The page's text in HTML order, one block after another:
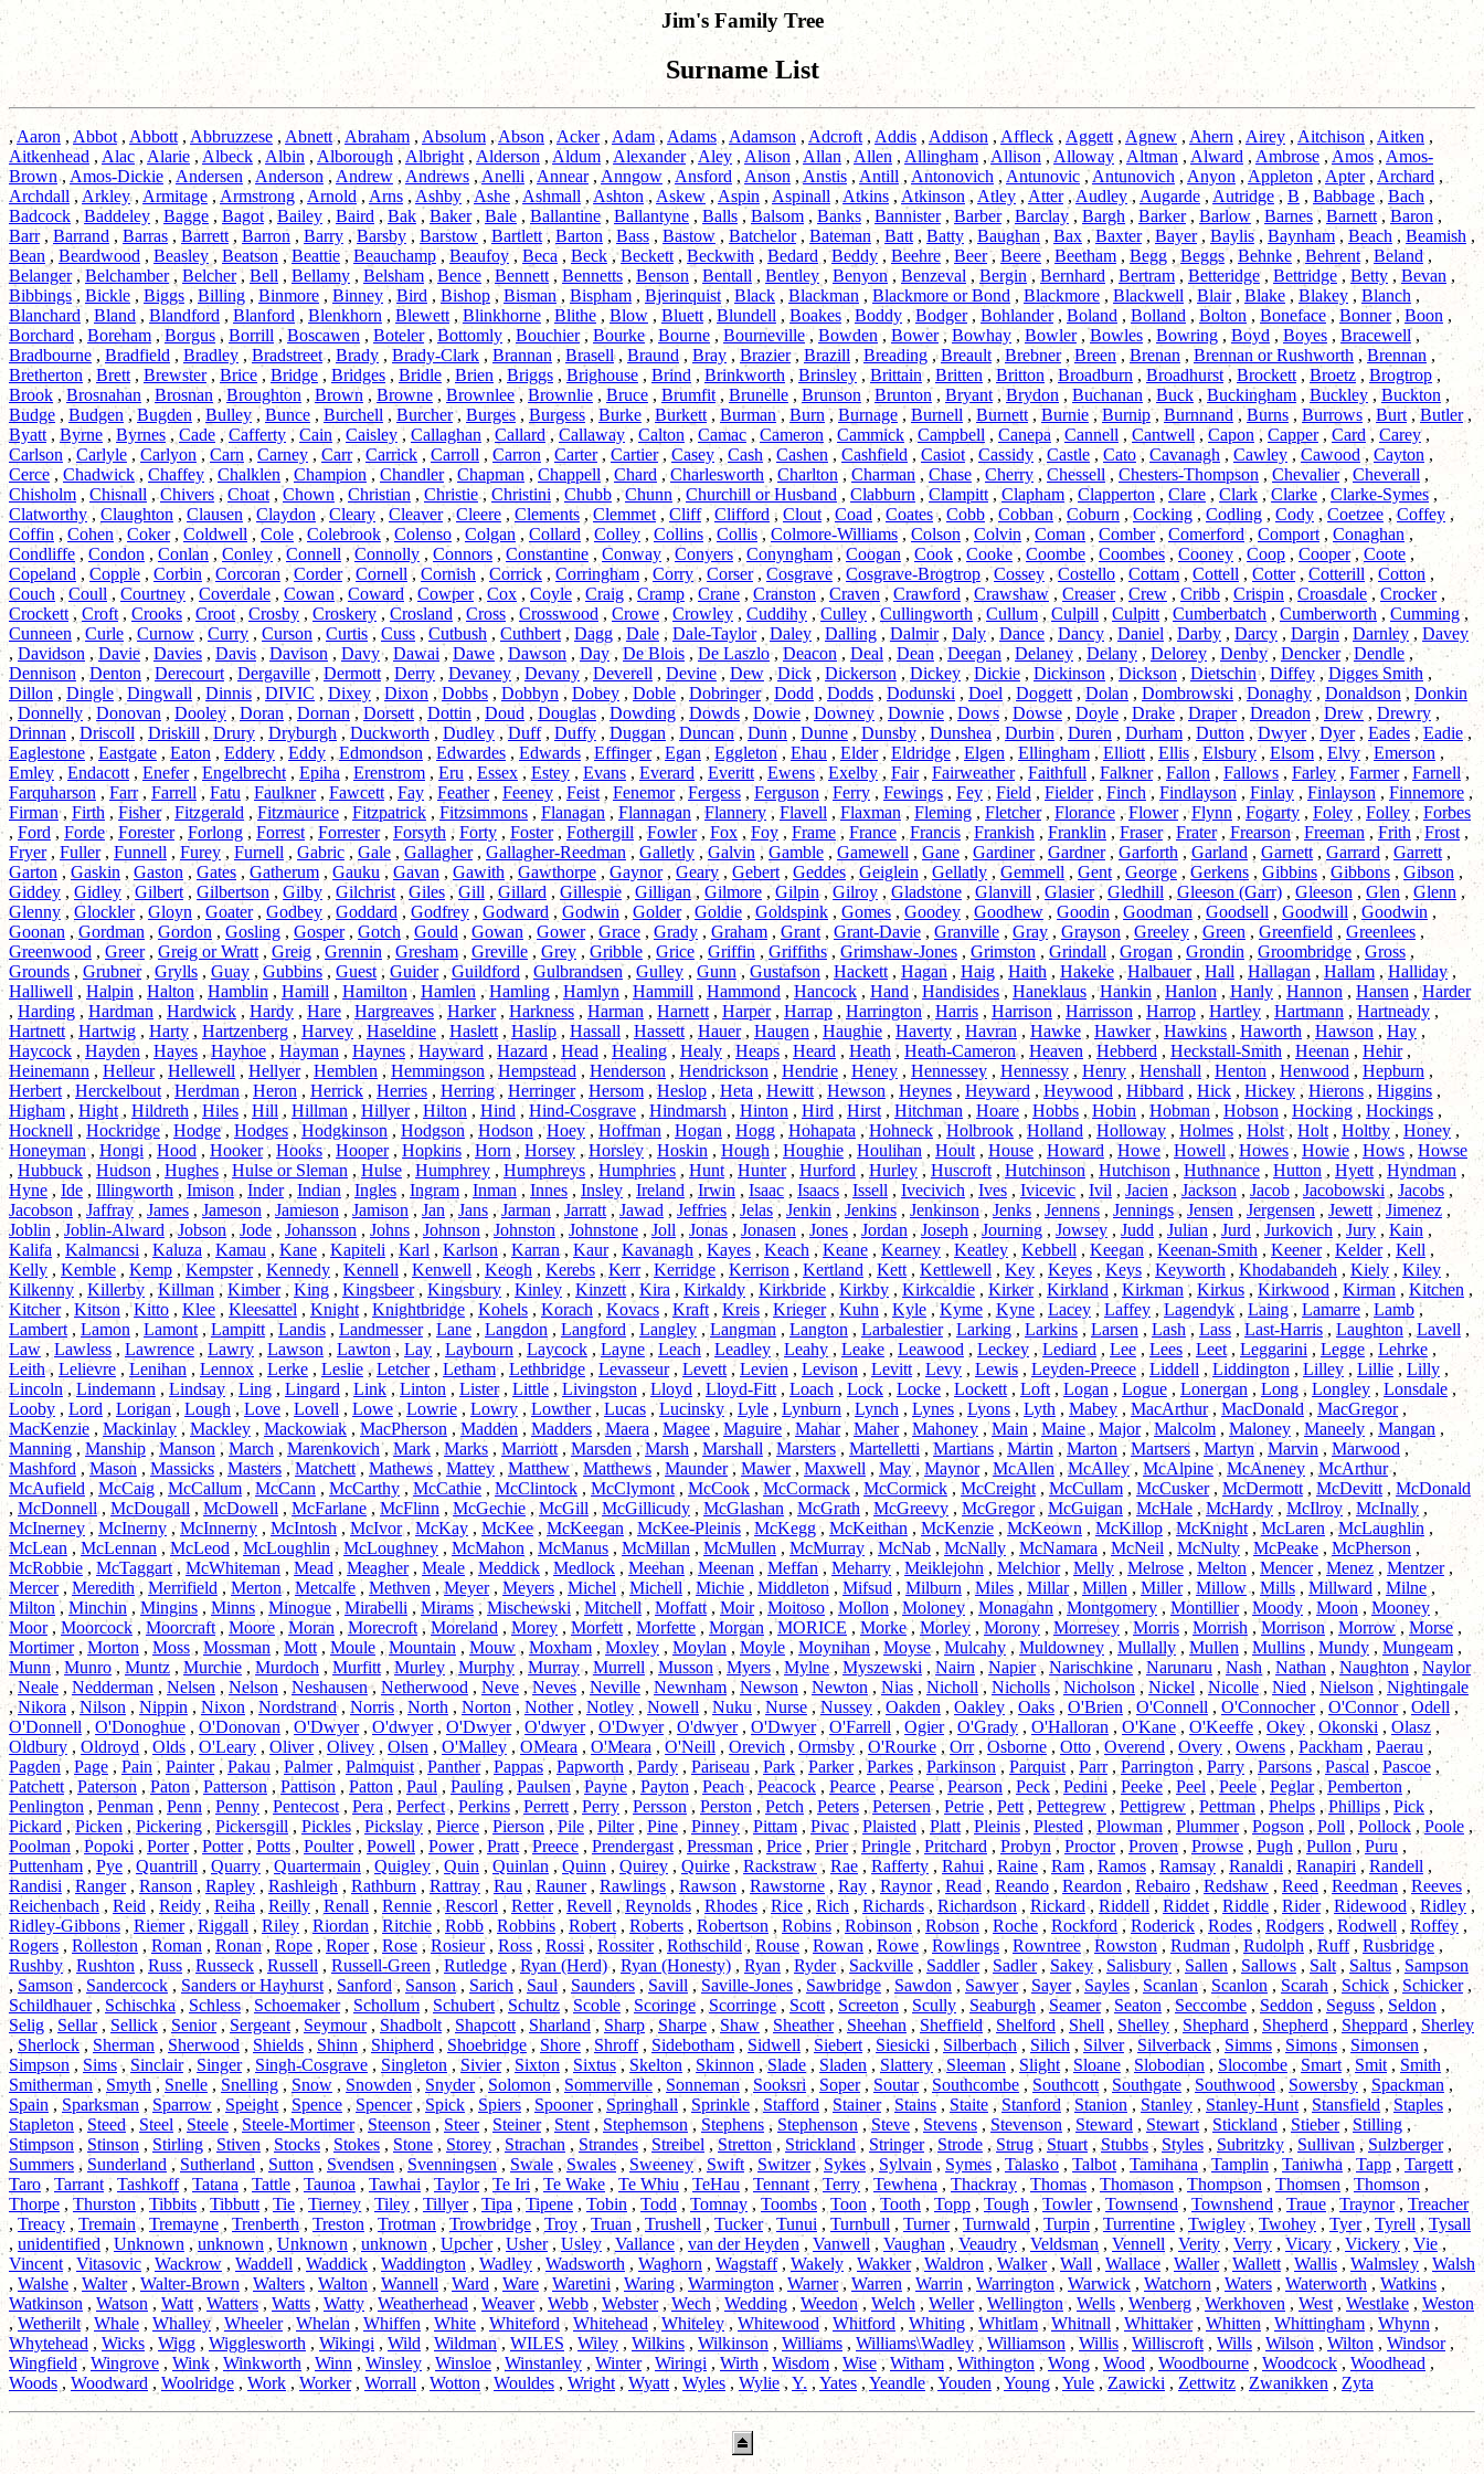
Jim's Family Tree
Surname List
,Aaron , Abbot , Abbott , Abbruzzese , Abnett, Abraham , Absolum ,Abson , Acker, Adam, Adams, Adamson , Adcroft , Addis , Addison , Affleck , Aggett , Agnew , Ahern , Airey , Aitchison , Aitken ,
Aitkenhead , Alac , Alarie ,Albeck , Albin , Alborough , Albright , Alderson , Aldum , Alexander,Aley , Alison , Allan , Allen , Allingham ,Allison, Alloway , Altman, Alward , Ambrose ,Amos , Amos-
Brown, Amos-Dickie , Andersen , Anderson , Andrew, Andrews , Anelli ,Annear, Anngow , Ansford , Anson , Anstis ,Antill ,Antonovich , Antunovic ,Antunovich , Anyon , Appleton , Apter, Archard ,
Archdall , Arkley, Armitage , Armstrong , Arnold , Arns ,Ashby ,Ashe , Ashmall ,Ashton, Askew , Aspin , Aspinall , Atkins ,Atkinson , Atley , Atter,Audley, Augarde , Autridge, B , Babbage, Bach ,
Badcock , Baddeley , Bagge , Bagot , Bailey , Baird ,Bak , Baker, Bale , Ballantine, Ballantyne , Balls , Balsom , Banks , Bannister,Barber, Barclay , Bargh , Barker, Barlow , Barnes , Barnett, Baron,
Barr, Barrand , Barras , Barrett , Barron , Barry ,Barsby , Barstow , Bartlett, Barton , Bass , Bastow , Batchelor, Bateman , Batt , Batty , Baughan , Bax ,Baxter, Bayer, Baylis, Baynham , Beach , Beamish ,
Bean , Beardwood , Beasley , Beatson ,Beattie ,Beauchamp,Beaufoy, Beca , Beck,Beckett , Beckwith , Bedard ,Beddy , Beehre , Beer, Beere , Beetham , Begg , Beggs, Behnke , Behrent, Beland,
Belanger,Belchamber, Belcher, Bell , Bellamy , Belsham , Bence , Bennett , Bennetts , Benson , Bentall , Bentley , Benyon , Benzeval , Bergin , Bernhard , Bertram , Betteridge, Bettridge , Betty , Bevan ,
Bibbings, Bickle , Biggs , Billing , Binmore , Binney ,Bird , Bishop , Bisman, Bispham , Bjerinquist , Black , Blackman , Blackmore or Bond , Blackmore , Blackwell , Blair, Blake , Blakey , Blanch ,
Blanchard , Bland , Blandford , Blanford , Blenkhorn , Blewett , Blinkhorne ,Blithe , Blow , Bluett , Blundell , Boakes, Boddy ,Bodger, Bohlander, Boland , Bolland ,Bolton , Boneface, Bonner, Boon ,
Borchard, Boreham ,Borgus , Borrill ,Boscawen , Boteler, Bottomly , Bouchier, Bourke, Bourne ,Bourneville, Bowden, Bower, Bowhay , Bowler,Bowles , Bowring ,Boyd , Boyes , Bracewell,
Bradbourne, Bradfield , Bradley ,Bradstreet, Brady , Brady-Clark , Brannan , Brasell, Braund, Bray ,Brazier, Brazill , Breading ,Breault ,Brebner,Breen, Brenan , Brennan or Rushworth , Brennan ,
Bretherton , Brett , Brewster, Brice , Bridge , Bridges , Bridle , Brien , Briggs , Brighouse , Brind , Brinkworth , Brinsley ,Brittain, Britten ,Britton , Broadburn , Broadhurst , Brockett , Broetz , Brogtrop,
Brook ,Brosnahan , Brosnan ,Broughton , Brown , Browne , Brownlee, Brownlie , Bruce , Brumfit , Brunelle , Brunson , Brunton, Bryant ,Brydon , Buchanan , Buck , Buckingham , Buckley ,Buckton ,
Budge , Budgen,Bugden , Bulley , Bunce , Burchell ,Burcher, Burges , Burgess , Burke , Burkett ,Burman, Burn , Burnage , Burnell , Burnett ,Burnie,Burnip, Burnnand , Burns , Burrows , Burt ,Butler,
Byatt , Byrne , Byrnes , Cade ,Cafferty , Cain , Caisley , Callaghan , Callard, Callaway , Calton , Camac , Cameron , Cammick , Campbell , Canepa , Cannell , Cantwell , Capon , Capper, Card ,Carey,
Carlson ,Carlyle , Carlyon , Carn , Carney , Carr,Carrick , Carroll , Carron , Carter, Cartier, Casey, Cash , Cashen , Cashfield , Casiot , Cassidy , Castle , Cato, Cavanagh , Cawley , Cawood, Cayton ,
Cerce, Chadwick , Chaffey , Chalklen , Champion , Chandler, Chapman ,Chappell , Chard ,Charlesworth , Charlton , Charman , Chase , Cherry, Chessell , Chesters-Thompson , Chevalier, Cheverall ,
Chisholm , Chisnall ,Chivers , Choat , Chown , Christian , Christie, Christini , Chubb ,Chunn , Churchill or Husband , Clabburn ,Clampitt , Clapham , Clapperton , Clare , Clark ,Clarke , Clarke-Symes,
Clatworthy, Claughton , Clausen ,Claydon ,Cleary , Cleaver,Cleere ,Clements ,Clemmet , Cliff, Clifford , Clout , Coad , Coates, Cobb ,Cobban, Coburn ,Cocking , Codling , Cody ,Coetzee ,Coffey ,
Coffin , Cohen, Coker, Coldwell , Cole , Colebrook, Colenso , Colgan , Collard , Colley , Collins, Collis, Colmore-Williams , Colson , Colvin , Coman , Comber, Comerford, Comport , Conaghan,
Condliffe , Condon , Conlan , Conley , Connell ,Connolly , Connors , Constantine , Conway , Conyers, Conyngham ,Coogan , Cook , Cooke , Coombe , Coombes, Cooney , Coop , Cooper, Coote ,
Copeland ,Copple , Corbin ,Corcoran ,Corder, Cornell , Cornish , Corrick ,Corringham , Corry, Corser, Cosgrave, Cosgrave-Brogtrop ,Cossey ,Costello , Cottam, Cottell , Cotter, Cotterill , Cotton ,
Couch , Coull , Courtney , Coverdale , Cowan , Coward , Cowper, Cox , Coyle, Craig , Cramp , Crane , Cranston , Craven , Crawford , Crawshaw , Creaser, Crew , Cribb , Crispin , Croasdale,Crocker,
Crockett , Croft , Crooks , Croot , Crosby , Croskery , Crosland , Cross , Crosswood , Crowe , Crowley , Cuddihy ,Culley ,Cullingworth , Cullum, Culpill , Culpitt ,Cumberbatch , Cumberworth , Cumming,
Cunneen , Curle , Curnow , Curry , Curson , Curtis , Cuss , Cutbush , Cuthbert , Dagg , Dale , Dale-Taylor, Daley , Dalling , Dalmir, Daly, Dance , Dancy , Daniel , Darby , Darcy , Dargin, Darnley , Davey
, Davidson ,Davie , Davies ,Davis, Davison , Davy, Dawai ,Dawe , Dawson ,Day,De Blois ,De Laszlo, Deacon , Deal , Dean ,Deegan , Delaney , Delany , Delorey , Denby, Dencker,Dendle ,
Dennison ,Denton ,Derecourt , Dergaville, Dermott , Derry , Devaney, Devany ,Deverell , Devine , Dew ,Dick , Dickerson , Dickey ,Dickie , Dickinson ,Dickson , Dietschin, Diffey,Digges Smith ,
Dillon ,Dingle, Dingwall , Dinnis , DIVIC , Dixey ,Dixon ,Dobbs , Dobbyn , Dobey ,Doble , Dobringer, Dodd , Dodds , Dodunski , Doel , Doggett ,Dolan , Dombrowski ,Donaghy , Donaldson , Donkin
, Donnelly , Donovan , Dooley , Doran , Dornan ,Dorsett , Dottin , Doud , Douglas , Dowding, Dowds , Dowie , Downey , Downie , Dows , Dowse , Doyle , Drake , Draper, Dreadon ,Drew , Drewry ,
Drinnan , Driscoll , Driskill , Drury , Dryburgh,Duckworth , Dudley,Duff, Duffy ,Duggan, Duncan, Dunn , Dunne ,Dunsby , Dunshea, Durbin, Duren , Durham , Dutton ,Dwyer,Dyer, Eades ,Eadie,
Eaglestone, Eastgate ,Eaton , Eddery , Eddy , Edmondson ,Edwardes , Edwards ,Effinger, Egan , Eggleton , Ehau , Elder,Eldridge , Elgen , Ellingham ,Elliott , Ellis, Elsbury, Elsom , Elvy ,Emerson ,
Emley , Endacott , Enefer, Engelbrecht , Epiha , Erenstrom , Eru , Essex , Estey , Evans , Everard , Everitt , Ewens, Exelby, Fair, Fairweather, Faithfull , Falkner, Fallon , Fallows , Farley , Farmer, Farnell,
Farquharson ,Farr, Farrell , Fatu , Faulkner, Fawcett , Fay , Feather, Feeney , Feist , Fenemor,Fergess ,Ferguson , Ferry, Fewings , Fey , Field, Fielder,Finch , Findlayson , Finlay , Finlayson , Finnemore ,
Firman, Firth , Fisher, Fitzgerald ,Fitzmaurice , Fitzpatrick , Fitzsimmons , Flanagan , Flannagan , Flannery , Flavell , Flaxman, Fleming , Fletcher, Florance ,Flower,Flynn , Fogarty , Foley ,Folley , Forbes
, Ford , Forde, Forester, Forlong , Forrest , Forrester, Forsyth , Forty , Foster, Fothergill,Fowler, Fox , Foy , Frame , France , Francis ,Frankish , Franklin ,Fraser, Frater, Frearson, Freeman ,Frith ,Frost ,
Fryer, Fuller, Funnell , Furey, Furnell , Gabric , Gale , Gallagher, Gallagher-Reedman , Galletly ,Galvin , Gamble , Gamewell , Gane , Gardiner, Gardner, Garforth ,Garland , Garnett , Garrard , Garrett ,
Garton , Gaskin , Gaston ,Gates , Gatherum , Gauku , Gavan , Gawith ,Gawthorpe , Gaynor, Geary , Gebert , Geddes , Geiglein , Gellatly ,Gemmell , Gent , George , Gerkens , Gibbins,Gibbons , Gibson ,
Giddey , Gidley,Gilbert , Gilbertson , Gilby , Gilchrist , Giles,Gill ,Gillard , Gillespie , Gilligan, Gilmore ,Gilpin, Gilroy , Gladstone , Glanvill , Glasier, Gledhill , Gleeson (Garr) , Gleeson , Glen , Glenn ,
Glenny, Glockler, Gloyn , Goater, Godbey , Goddard , Godfrey , Godward , Godwin , Golder, Goldie ,Goldspink , Gomes, Goodey , Goodhew ,Goodin , Goodman , Goodsell , Goodwill , Goodwin ,
Goonan , Gordman , Gordon , Gosling , Gosper, Gotch , Gould , Gowan, Gower, Grace , Grady , Graham , Grant , Grant-Davie , Granville ,Gray , Grayson , Greeley ,Green , Greenfield , Greenlees ,
Greenwood , Greer, Greig or Wratt , Greig , Grennin , Gresham, Greville , Grey , Gribble , Grice , Griffin , Griffiths, Grimshaw-Jones , Grimston , Grindall , Grogan , Grondin , Groombridge , Gross ,
Grounds , Grubner, Grylls , Guay , Gubbins, Guest, Guider,Guildford , Gulbrandsen, Gulley , Gunn ,Gustafson , Hackett , Hagan , Haig , Haith , Hakeke ,Halbauer,Hall , Hallagan , Hallam ,Halliday,
Halliwell , Halpin , Halton, Hamblin , Hamill , Hamilton, Hamlen ,Hamling , Hamlyn , Hammill , Hammond , Hancock , Hand , Handisides, Haneklaus ,Hankin ,Hanlon, Hanly , Hannon , Hansen ,Harder
, Harding , Hardman , Hardwick , Hardy , Hare , Hargreaves , Harker, Harkness , Harman , Harnett , Harper, Harrap , Harrington, Harris , Harrison , Harrisson , Harrop , Hartley , Hartmann , Hartneady ,
Hartnett , Hartwig , Harty ,Hartzenberg , Harvey , Haseldine , Haslett , Haslip , Hassall , Hassett ,Hauer, Haugen , Haughie , Haverty , Havran, Hawke , Hawker, Hawkins , Haworth , Hawson , Hay ,
Haycock , Hayden , Hayes ,Hayhoe , Hayman ,Haynes , Hayward , Hazard , Head ,Healing , Healy ,Heaps , Heard , Heath , Heath-Cameron, Heaven ,Hebberd , Heckstall-Smith , Heenan , Hehir,
Heinemann , Helleur, Hellewell , Hellyer, Hemblen , Hemmingson , Hempstead , Henderson , Hendrickson , Hendrie , Heney , Hennessey , Hennessy ,Henry ,Henshall , Henton , Henwood , Hepburn ,
Herbert ,Herckelbout ,Herdman, Heron , Herrick , Herries , Herring, Herringer, Hersom ,Heslop ,Heta , Hewitt,Hewson, Heynes , Heyward ,Heywood , Hibbard , Hick , Hickey ,Hierons , Higgins ,
Higham, Hight , Hildreth ,Hiles , Hill , Hillman , Hillyer, Hilton , Hind , Hind-Cosgrave , Hindmarsh , Hinton , Hird ,Hirst , Hitchman , Hoare , Hobbs , Hobin , Hobman , Hobson , Hocking, Hockings ,
Hocknell, Hockridge, Hodge, Hodges,Hodgkinson ,Hodgson , Hodson ,Hoey , Hoffman , Hogan , Hogg ,Hohapata ,Hohneck,Holbrook , Holland ,Holloway , Holmes , Holst, Holt , Holtby , Honey,
Honeyman, Hongi , Hood , Hooker, Hooks, Hooper, Hopkins ,Horn, Horsey ,Horsley, Hoskin , Hough , Houghie , Houlihan , Hoult , House , Howard ,Howe, Howell ,Howes, Howie , Hows , Howse
, Hubbuck , Hudson , Hughes, Hulse or Sleman , Hulse , Humphrey , Humphreys , Humphries , Hunt , Hunter, Hurford ,Hurley , Huscroft , Hutchinson , Hutchison , Huthnance , Hutton , Hyett , Hyndman ,
Hyne , Ide , Illingworth , Imison, Inder, Indian , Ingles, Ingram , Inman , Innes , Insley , Ireland ,Irwin , Isaac , Isaacs , Issell , Ivecivich , Ives ,Ivicevic , Ivil , Jacien ,Jackson , Jacob , Jacobowski , Jacobs ,
Jacobson , Jaffray , James , Jameson , Jamieson , Jamison, Jan ,Jans ,Jarman , Jarratt ,Jawad , Jeffries , Jelas, Jenkin , Jenkins , Jenkinson, Jenks , Jennens , Jennings, Jensen , Jergensen , Jewett , Jimenez ,
Joblin , Joblin-Alward ,Jobson , Jode, Johansson , Johns , Johnson ,Johnston , Johnstone , Joll , Jonas , Jonasen ,Jones , Jordan ,Joseph , Journing , Jowsey , Judd , Julian , Jurd , Jurkovich , Jury , Kain ,
Kalifa , Kalmancsi , Kaluza , Kamau , Kane , Kapiteli ,Karl , Karlson, Karran, Kaur, Kavanagh , Kayes , Keach ,Keane ,Kearney , Keatley , Kebbell , Keegan, Keenan-Smith , Keener, Kelder, Kell ,
Kelly , Kemble , Kemp ,Kempster, Kennedy , Kennell , Kenwell , Keogh , Kerebs , Kerr, Kerridge , Kerrison , Kertland ,Kett , Kettlewell , Key , Keyes ,Keys , Keyworth , Khodabandeh , Kiely , Kiley ,
Kilkenny, Killerby ,Killman , Kimber, King , Kingsbeer, Kingsbury , Kinley , Kinzett , Kira , Kirkaldy , Kirkbride , Kirkby ,Kirkcaldie , Kirker, Kirkland , Kirkman , Kirkus ,Kirkwood , Kirman , Kitchen ,
Kitcher, Kitson ,Kitto , Klee , Kleesattel , Knight, Knightbridge , Kohels , Korach , Kovacs , Kraft , Kreis , Krieger,Kuhn , Kyle ,Kyme , Kyne , Lacey , Laffey ,Lagendyk, Laing, Lamarre , Lamb ,
Lambert , Lamon , Lamont ,Lampitt ,Landis , Landmesser, Lane , Langdon , Langford , Langley ,Langman , Langton , Larbalestier,Larking, Larkins , Larsen , Lash , Lass , Last-Harris , Laughton, Lavell ,
Law ,Lawless , Lawrence , Lawry , Lawson , Lawton , Lay , Laybourn ,Laycock , Layne , Leach , Leadley , Leahy , Leake , Leawood , Leckey ,Lediard , Lee , Lees , Leet, Leggarini , Legge , Lehrke ,
Leith, Lelievre ,Lenihan , Lennox , Lerke , Leslie ,Letcher, Letham, Lethbridge , Levasseur, Levett , Levien , Levison , Levitt , Levy , Lewis , Leyden-Preece , Liddell , Liddington , Lilley , Lillie , Lilly ,
Lincoln, Lindemann , Lindsay, Ling, Lingard , Link, Linton , Lister, Little , Livingston , Lloyd , Lloyd-Fitt , Loach , Lock , Locke , Lockett , Loft , Logan , Logue , Lonergan , Long , Longley , Lonsdale,
Looby , Lord , Lorigan, Lough ,Love , Lovell, Lowe,Lowrie , Lowry ,Lowther, Lucas ,Lucinsky, Lyle , Lynburn ,Lynch , Lynes , Lyons, Lyth , Mabey , MacArthur, MacDonald, MacGregor,
MacKenzie , Mackinlay , Mackley , Mackowiak , MacPherson ,Madden , Madders , Maera , Magee , Maguire , Mahar, Maher, Mahoney ,Main , Maine, Major,Malcolm , Maloney , Maneely , Mangan ,
Manning , Manship ,Manson , March , Marenkovich, Mark , Marks , Marriott , Marsden ,Marsh , Marshall ,Marsters , Martelletti ,Martians , Martin ,Marton , Martsers , Martyn, Marvin , Marwood ,
Mashford ,Mason , Massicks , Masters ,Matchett, Mathews , Mattey , Matthew, Matthews , Maunder, Mawer, Maxwell , May, Maynor, McAllen,McAlley, McAlpine, McAneney , McArthur,
McAufield , McCaig , McCallum , McCann , McCarthy , McCathie , McClintock , McClymont , McCook ,McCormack, McCormick , McCreight , McCullam , McCusker, McDermott , McDevitt , McDonald
, McDonnell, McDougall , McDowell , McFarlane , McFlinn , McGechie ,McGill ,McGillicudy , McGlashan , McGrath , McGreevy , McGregor, McGuigan , McHale ,McHardy , McIlroy , McInally ,
McInerney, McInerny ,McInnerny , McIntosh, McIvor,McKay , McKee, McKeegan , McKee-Pleinis , McKegg, McKeithan , McKenzie , McKeown , McKillop ,McKnight ,McLaren ,McLaughlin ,
McLean , McLennan ,McLeod , McLoughlin, McLoughney , McMahon , McManus , McMillan , McMullen , McMurray , McNab , McNally , McNamara , McNeil , McNulty , McPeake , McPherson ,
McRobbie , McTaggart, McWhiteman , Mead, Meagher, Meale , Meddick , Medlock , Meehan , Meenan , Meffan, Meharry , Meiklejohn, Melchior, Melly , Melrose , Melton , Mencer, Menez , Mentzer,
Mercer, Meredith, Merrifield , Merton, Metcalfe , Methven ,Meyer, Meyers , Michel , Michell, Michie , Middleton , Mifsud , Milburn , Miles , Millar, Millen , Miller, Millow, Mills , Millward , Milne ,
Milton , Minchin, Mingins , Minns, Minogue , Mirabelli ,Mirams , Mischewski , Mitchell, Moffatt , Moir, Moitoso , Mollon ,Moloney , Monagahn ,Montgomery, Montillier, Moody , Moon , Mooney ,
Moor, Moorcock , Moorcraft , Moore , Moran , Morecroft ,Moreland , Morey , Morfett , Morfette , Morgan ,MORICE , Morke, Morley , Morony , Morresey ,Morris , Morrish ,Morrison , Morrow, Morse,
Mortimer, Morton , Moss , Mossman , Mott , Moule ,Mountain ,Mouw, Moxham , Moxley , Moylan , Moyle , Moynihan , Moyse, Mulcahy , Muldowney ,Mullally , Mullen , Mullins , Mundy , Mungeam ,
Munn, Munro, Muntz , Murchie , Murdoch , Murfitt , Murley , Murphy , Murray, Murrell , Musson , Myers, Mylne , Myszewski ,Nairn , Napier, Narischkine , Narunaru , Nash , Nathan , Naughton ,Naylor
,Neale , Nedderman , Nelsen , Nelson , Neshausen, Netherwood , Neve ,Neves , Neville , Newnham , Newson , Newton , Nias , Nicholl, Nicholls , Nicholson , Nickel , Nicolle, Nied , Nielson , Nightingale
,Nikora , Nilson , Nippin , Nixon , Nordstrand, Norris, North , Norton , Nother, Notley ,Nowell ,Nuku, Nurse , Nussey , Oakden , Oakley , Oaks , O'Brien , O'Connell , O'Connocher, O'Connor, Odell,
O'Donnell , O'Donoghue , O'Donovan , O'Dwyer,O'dwyer, O'Dwyer, O'dwyer, O'Dwyer, O'dwyer, O'Dwyer, O'Farrell , Ogier, O'Grady , O'Halloran , O'Kane , O'Keeffe , Okey, Okonski , Olasz ,
Oldbury , Oldroyd , Olds , O'Leary , Oliver, Olivey , Olsen , O'Malley , OMeara , O'Meara , O'Neill , Orevich , Ormsby , O'Rourke , Orr, Osborne , Otto ,Overend , Overy , Owens , Packham , Paerau,
Pagden, Page , Pain , Painter, Pakau , Palmer, Palmquist, Panther, Pappas, Papworth , Pardy , Pariseau , Park , Parker,Parkes , Parkinson , Parquist , Parr, Parrington , Parry ,Parsons ,Pascal , Pascoe ,
Patchett , Paterson , Paton, Patterson, Pattison , Patton , Paul , Pauling ,Paulsen,Payne , Payton , Peach, Peacock , Pearce , Pearse, Pearson , Peck , Pedini , Peeke, Peel ,Peele, Peglar,Pemberton ,
Penlington , Penman , Penn , Penny , Pentecost , Pera, Perfect, Perkins ,Perrett , Perry , Persson , Perston , Petch , Peters ,Petersen, Petrie , Pett , Pettegrew , Pettigrew, Pettman , Phelps ,Phillips , Pick ,
Pickard ,Picken , Pickering ,Pickersgill, Pickles , Pickslay , Pierce , Pierson ,Pile , Pilter, Pine , Pinney, Pittam , Pivac ,Plaisted , Platt , Pleinis , Plested ,Plowman , Plummer, Pogson ,Poll , Pollock , Poole ,
Poolman ,Popoki , Porter, Potter, Potts , Poulter, Powell , Power, Pratt,Preece , Prendergast , Pressman , Price , Prier, Pringle , Pritchard , Probyn , Proctor, Proven, Prowse , Pugh ,Pullon , Puru ,
Puttenham , Pye , Quantrill , Quarry ,Quartermain , Quigley, Quin ,Quinlan ,Quinn , Quirey , Quirke , Rackstraw, Rae ,Rafferty , Rahui , Raine, Ram , Ramos , Ramsay , Ranaldi , Ranapiri , Randell ,
Randisi ,Ranger, Ranson , Rapley , Rashleigh, Rathburn , Rattray , Rau ,Rauner, Rawlings , Rawson , Rawstorne , Ray ,Raynor, Read, Reando , Reardon , Rebairo ,Redshaw , Reed , Reedman , Reeves ,
Reichenbach , Reid , Reidy ,Reiha , Reilly , Renall , Rennie ,Rescorl , Retter, Revell , Reynolds , Rhodes ,Rice , Rich ,Richards, Richardson, Rickard, Riddell , Riddet , Riddle , Rider, Ridewood , Ridley ,
Ridley-Gibbons , Riemer,Riggall , Riley , Riordan , Ritchie , Robb , Robbins , Robert , Roberts , Robertson , Robins , Robinson , Robson , Roche , Rockford , Roderick , Rodes , Rodgers , Rodwell , Roffey ,
Rogers , Rolleston ,Roman , Ronan, Rope ,Roper, Rose , Rosieur, Ross , Rossi, Rossiter, Rothschild, Rouse ,Rowan , Rowe , Rowlings, Rowntree , Rowston, Rudman, Rudolph , Ruff, Rusbridge,
Rushby , Rushton , Russ ,Russeck , Russell , Russell-Green , Rutledge ,Ryan (Herd), Ryan (Honesty) , Ryan , Ryder, Sackville , Saddler, Sadler, Sakey, Salisbury, Sallen , Sallows , Salt, Saltus , Sampson
, Samson, Sandercock , Sanders or Hayhurst , Sanford, Sanson, Sarich , Saul, Saunders , Savill , Saville-Jones , Sawbridge , Sawdon , Sawyer, Sayer,Sayles , Scanlan, Scanlon , Scarah , Schick , Schicker,
Schildhauer, Schischka, Schless, Schoemaker, Schollum , Schubert, Schultz , Scoble , Scoringe , Scorringe, Scott , Screeton , Scully , Seaburgh ,Seamer, Seaton ,Seccombe , Seddon , Seguss , Seldon ,
Selig , Sellar,Sellick,Senior, Sergeant , Seymour, Shadbolt , Shapcott , Sharland, Sharp, Sharpe ,Shaw , Sheather, Sheehan ,Sheffield, Shelford , Shell , Shelley , Shephard , Shepherd , Sheppard , Sherley
,Sherlock, Sherman , Sherwood, Shields , Shinn ,Shipherd , Shoebridge, Shore ,Shroff, Sidebotham , Sidwell , Siebert , Siesicki , Silberbach, Silich , Silver, Silverback , Simms , Simons, Simonsen ,
Simpson , Sims, Sinclair, Singer, Singh-Cosgrave , Singleton ,Sivier, Sixton , Sixtus, Skelton , Skinnon ,Slade , Sladen , Slattery , Sleeman , Slight , Sloane , Slobodian , Slocombe , Smart, Smit , Smith ,
Smitherman, Smyth , Snelle , Snelling , Snow , Snowden , Snyder, Solomon , Sommerville , Sonneman, Sooksri , Soper, Soutar, Southcombe , Southcott , Southgate , Southwood ,Sowersby , Spackman,
Spain , Sparksman , Sparrow , Speight , Spence ,Spencer,Spick , Spiers , Spooner, Springhall , Sprinkle , Stafford , Stainer, Stains , Staite ,Stanford , Stanion , Stanley , Stanley-Hunt , Stansfield ,Staples ,
Stapleton , Steed, Steel , Steele , Steele-Mortimer, Steenson , Steer, Steiner, Stent , Stephemson , Stephens , Stephenson ,Steve , Stevens , Stevenson , Steward , Stewart , Stickland , Stieber,Stilling ,
Stimpson, Stinson , Stirling ,Stiven , Stocks , Stokes , Stone , Storey , Strachan , Strandes , Streibel ,Stretton, Strickland, Stringer,Strode , Strug , Stuart ,Stubbs, Styles , Subritzky , Sullivan , Sulzberger,
Summers , Sunderland , Sutherland , Sutton , Svendsen , Svenningsen, Swale ,Swales , Sweeney, Swift , Switzer,Sykes, Sylvain , Symes , Talasko , Talbot , Tamihana ,Tamplin , Taniwha ,Tapp , Targett ,
Taro, Tarrant , Tashkoff, Tatana , Tattle , Taunoa , Tawhai ,Taylor,Te Iri , Te Wake , Te Whiu , TeHau , Tennant ,Terry , Tewhena , Thackray , Thomas , Thomason , Thompson , Thomsen , Thomson ,
Thorpe , Thurston , Tibbits ,Tibbutt ,Tie , Tierney ,Tiley , Tillyer, Tipa , Tipene , Tobin , Todd , Tomnay , Toombs , Toon , Tooth , Topp , Tough , Towler, Townsend, Townshend , Traue ,Traynor, Treacher
, Treacy , Tremain, Tremayne , Trenberth, Treston ,Trotman , Trowbridge , Troy ,Truan , Trushell , Tucker, Tunui , Turnbull , Turner, Turnwald , Turpin , Turrentine , Twigley, Twohey , Tyer, Tyrell ,Tysall
, unidentified , Unknown ,unknown , Unknown , unknown , Upcher, Usher, Usley , Vallance, van der Heyden , Vanwell , Vaughan ,Veaudry , Veldsman , Vennell , Verity, Verry , Vicary , Vickery , Vie,
Vincent , Vitasovic , Wackrow , Waddell , Waddick , Waddington , Wadley , Wadsworth , Waghorn , Wagstaff, Wakely , Wakker,Waldron ,Walker, Wall , Wallace , Waller,Wallett , Wallis , Walmsley , Walsh
, Walshe , Walter, Walter-Brown ,Walters , Walton, Wannell ,Ward , Ware , Waretini , Waring, Warmington , Warner, Warren , Warrin , Warrington, Warwick , Watchorn , Waters , Waterworth ,Watkins ,
Watkinson , Watson , Watt , Watters, Watts , Watty ,Weatherhead , Weaver, Webb ,Webster,Wech , Wedding , Weedon, Welch , Weller, Wellington, Wells , Wenberg ,Werkhoven , West ,Westlake ,Weston
,Wetherilt, Whale , Whalley, Wheeler,Whelan , Whiffen , White , Whiteford ,Whitehead ,Whiteley,Whitewood, Whitford , Whiting , Whitlam ,Whitnall , Whittaker, Whitten , Whittingham , Whynn ,
Whytehead , Wicks , Wigg , Wigglesworth , Wikingi , Wild ,Wildman, WILES , Wiley , Wilkins, Wilkinson , Williams , Williams\Wadley,Williamson ,Willis ,Williscroft , Wills , Wilson , Wilton , Windsor,
Wingfield, Wingrove , Wink, Winkworth , Winn , Winsley , Winsloe ,Winstanley ,Winter, Wiringi , Wirth , Wisdom , Wise ,Witham , Withington ,Wong , Wood, Woodbourne , Woodcock, Woodhead ,
Woods , Woodward , Woolridge, Work ,Worker, Worrall ,Wotton , Wouldes, Wright , Wyatt , Wyles , Wylie, Y. , Yates, Yeandle, Youden , Young , Yule ,Zawicki , Zettwitz , Zwanikken , Zyta